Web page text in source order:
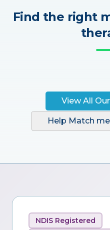
Find the right
View All
Help Match
NDIS Registered